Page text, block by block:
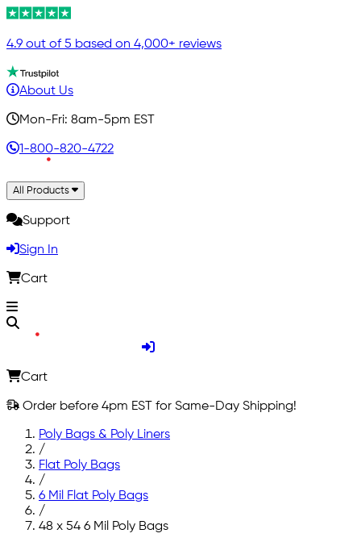
4.9 out of 5 based on 4,000+ reviews
About Us
Mon-Fri: 8am-5pm EST
1-800-820-4722
All Products
Support
Sign In
Cart
Cart
Order before 4pm EST for Same-Day Shipping!
Poly Bags & Poly Liners
/
Flat Poly Bags
/
6 Mil Flat Poly Bags
/
48 x 54 6 Mil Poly Bags